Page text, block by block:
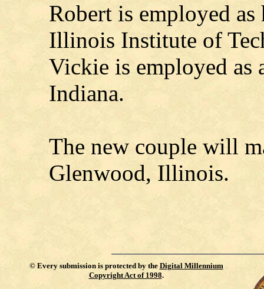
Robert is employed as
Illinois Institute of
Vickie is employed as
Indiana.
The new couple will
Glenwood, Illinois.
© Every submission is protected by the Digital Millennium
Copyright Act of 1998.